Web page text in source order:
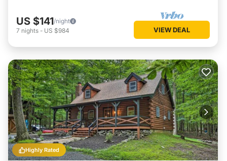
US $141/night
7 nights - US $984 VIEW DEAL
Highly Rated